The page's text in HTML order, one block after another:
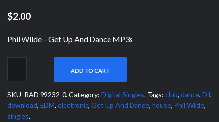
$2.00
Phil Wilde – Get Up And Dance MP3s
ADD TO CART
SKU: RAD 99232-0.Category: Digital Singles. Tags: club, dance, DJ,
download, EDM, electronic, Get Up And Dance, house, Phil Wilde,
singles.